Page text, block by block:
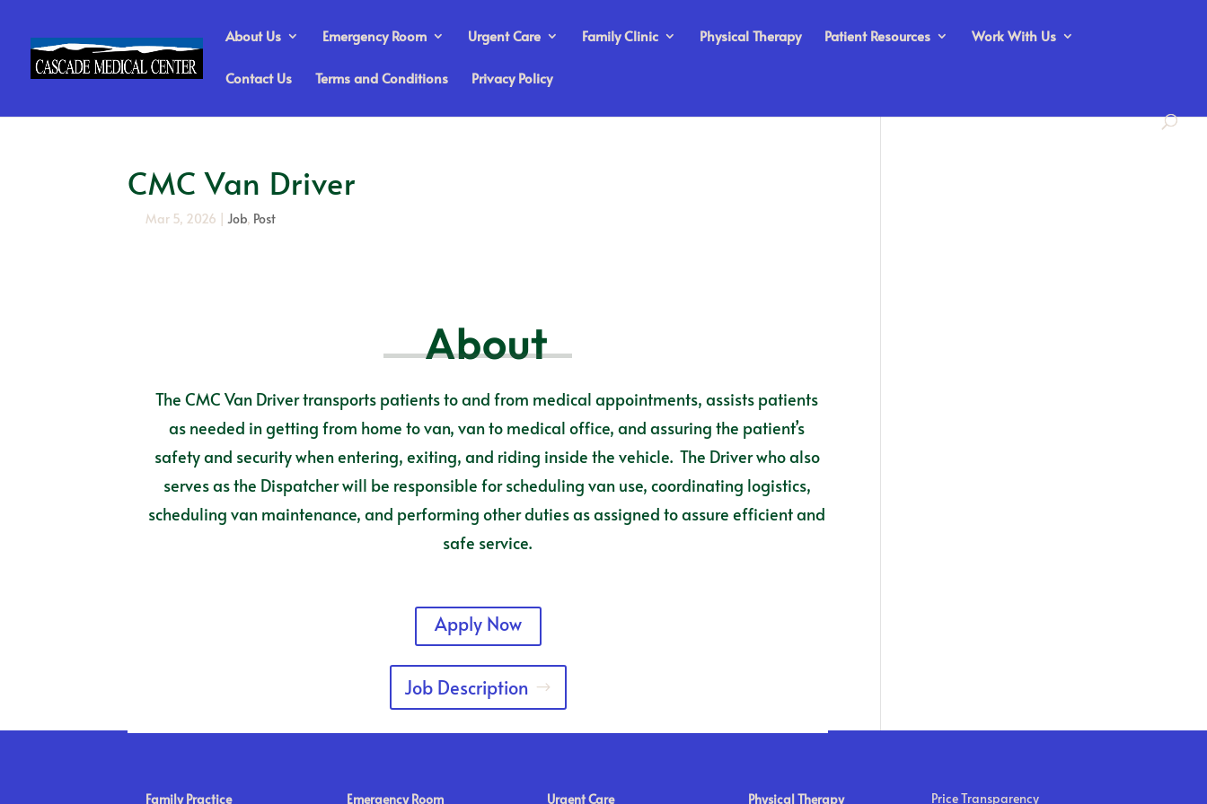
About Us Emergency Room Urgent Care Family Clinic Physical Therapy Patient Resources Work With Us
Contact Us Terms and Conditions Privacy Policy
CMC Van Driver
Mar 5, 2026 | Job, Post
About
The CMC Van Driver transports patients to and from medical appointments, assists patients
as needed in getting from home to van, van to medical office, and assuring the patient’s
safety and security when entering, exiting, and riding inside the vehicle. The Driver who also
serves as the Dispatcher will be responsible for scheduling van use, coordinating logistics,
scheduling van maintenance, and performing other duties as assigned to assure efficient and
safe service.
Apply Now
Job Description
Family Practice Emergency Room Urgent Care Physical Therapy Price Transparency